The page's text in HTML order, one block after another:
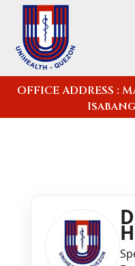
OFFICE ADDRESS :